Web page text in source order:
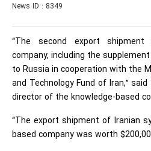
News ID : 8349
“The second export shipment
company, including the
to Russia in cooperation with the
and Technology Fund of Iran,”
director of the knowledge-based
“The export shipment of Iranian
based company was worth